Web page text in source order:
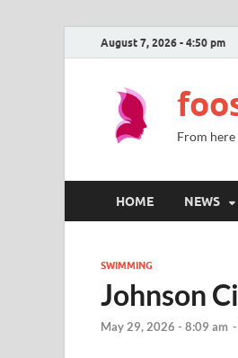
August 7, 2026 - 4:50 pm
From
HOME NEWS
SWIMMING
Johnson
May 29, 2026 - 8:09 am -